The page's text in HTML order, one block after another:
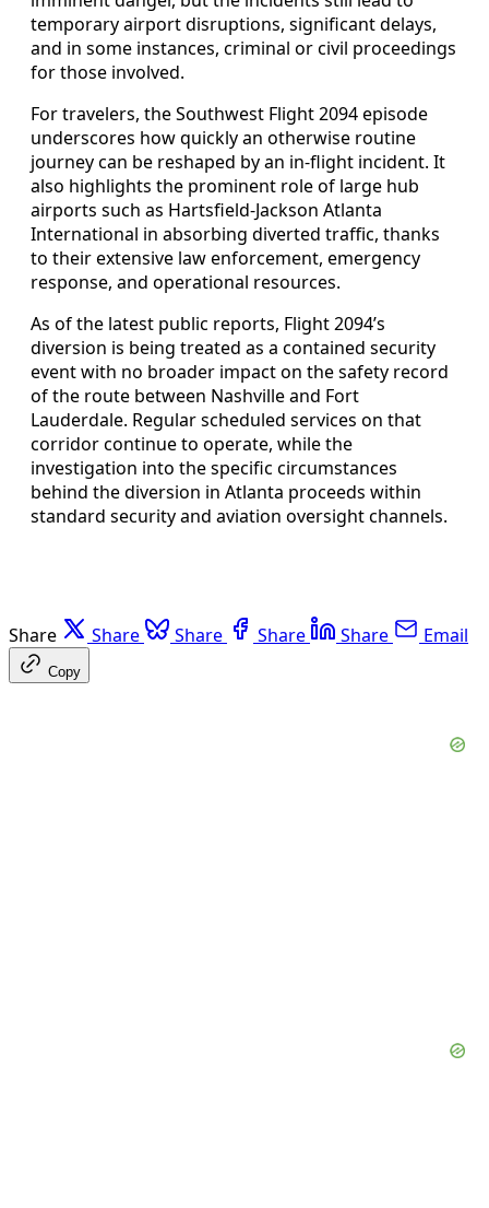
temporary airport disruptions, significant delays,
and in some instances, criminal or civil proceedings
for those involved.
For travelers, the Southwest Flight 2094 episode
underscores how quickly an otherwise routine
journey can be reshaped by an in-flight incident. It
also highlights the prominent role of large hub
airports such as Hartsfield-Jackson Atlanta
International in absorbing diverted traffic, thanks
to their extensive law enforcement, emergency
response, and operational resources.
As of the latest public reports, Flight 2094’s
diversion is being treated as a contained security
event with no broader impact on the safety record
of the route between Nashville and Fort
Lauderdale. Regular scheduled services on that
corridor continue to operate, while the
investigation into the specific circumstances
behind the diversion in Atlanta proceeds within
standard security and aviation oversight channels.
Share Share Share Share Share Email
Copy